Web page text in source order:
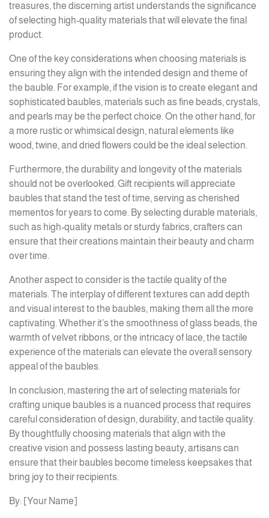
treasures, the discerning artist understands the significance
of selecting high-quality materials that will elevate the final
product.
One of the key considerations when choosing materials is
ensuring they align with the intended design and theme of
the bauble. For example, if the vision is to create elegant and
sophisticated baubles, materials such as fine beads, crystals,
and pearls may be the perfect choice. On the other hand, for
a more rustic or whimsical design, natural elements like
wood, twine, and dried flowers could be the ideal selection.
Furthermore, the durability and longevity of the materials
should not be overlooked. Gift recipients will appreciate
baubles that stand the test of time, serving as cherished
mementos for years to come. By selecting durable materials,
such as high-quality metals or sturdy fabrics, crafters can
ensure that their creations maintain their beauty and charm
over time.
Another aspect to consider is the tactile quality of the
materials. The interplay of different textures can add depth
and visual interest to the baubles, making them all the more
captivating. Whether it’s the smoothness of glass beads, the
warmth of velvet ribbons, or the intricacy of lace, the tactile
experience of the materials can elevate the overall sensory
appeal of the baubles.
In conclusion, mastering the art of selecting materials for
crafting unique baubles is a nuanced process that requires
careful consideration of design, durability, and tactile quality.
By thoughtfully choosing materials that align with the
creative vision and possess lasting beauty, artisans can
ensure that their baubles become timeless keepsakes that
bring joy to their recipients.
By: [Your Name]